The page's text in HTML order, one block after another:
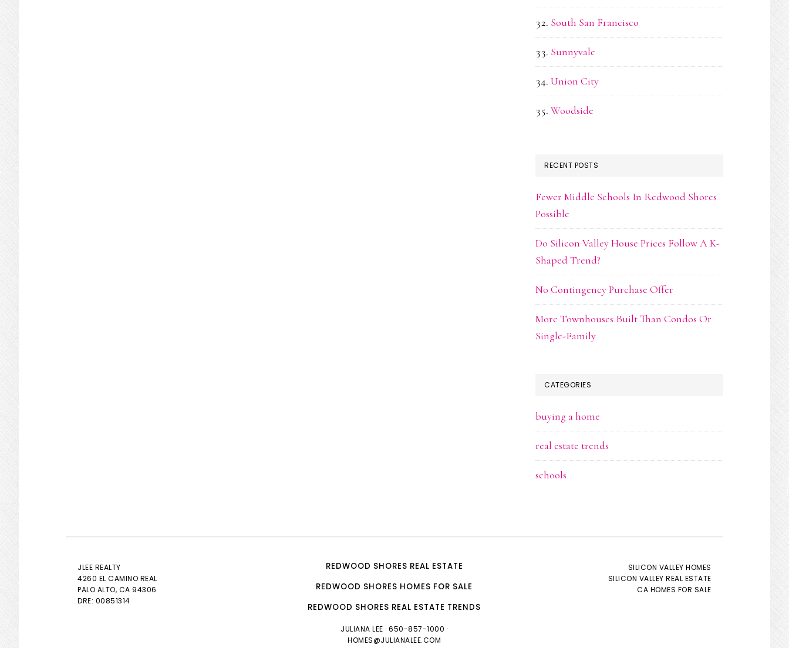
South San Francisco
Sunnyvale
Union City
Woodside
RECENT POSTS
Fewer Middle Schools In Redwood Shores
Possible
Do Silicon Valley House Prices Follow A K-
Shaped Trend?
No Contingency Purchase Offer
More Townhouses Built Than Condos Or
Single-Family
CATEGORIES
buying a home
real estate trends
schools
JLEE REALTY
4260 EL CAMINO REAL
PALO ALTO, CA 94306
DRE: 00851314
REDWOOD SHORES REAL ESTATE
REDWOOD SHORES HOMES FOR SALE
REDWOOD SHORES REAL ESTATE TRENDS
JULIANA LEE · 650-857-1000 ·
HOMES@JULIANALEE.COM
SILICON VALLEY HOMES
SILICON VALLEY REAL ESTATE
CA HOMES FOR SALE